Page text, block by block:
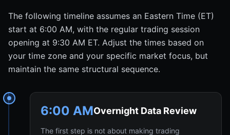
The following timeline assumes an Eastern Time (ET)
start at 6:00 AM, with the regular trading session
opening at 9:30 AM ET. Adjust the times based on
your time zone and your specific market focus, but
maintain the same structural sequence.
6:00 AMOvernight Data Review
The first step is not about making trading